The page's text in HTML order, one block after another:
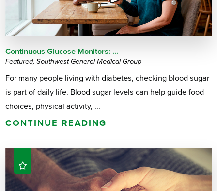
Continuous Glucose Monitors: ...
Featured, Southwest General Medical Group
For many people living with diabetes, checking blood sugar
is part of daily life. Blood sugar levels can help guide food
choices, physical activity, ...
CONTINUE READING